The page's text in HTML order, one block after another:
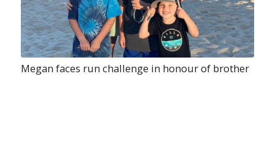
Megan faces run challenge in honour of brother